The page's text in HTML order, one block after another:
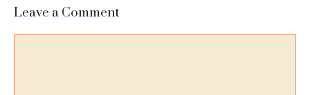
Leave a Comment